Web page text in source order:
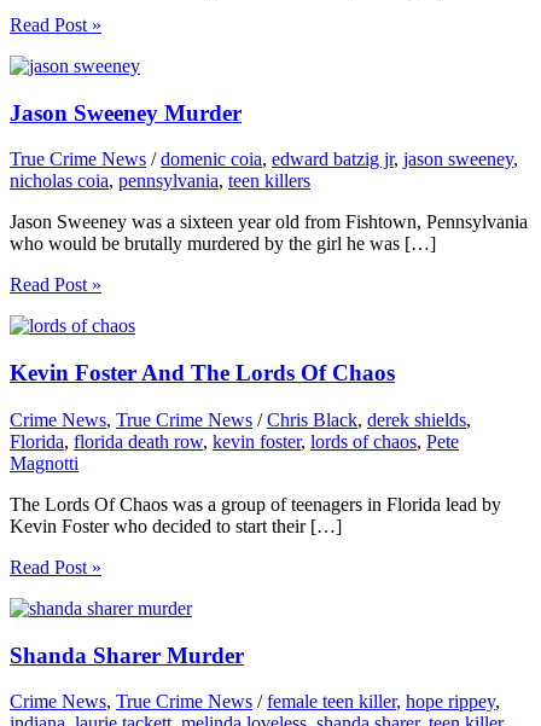
Read Post »
Jason Sweeney Murder
True Crime News /domenic coia, edward batzig jr, jason sweeney,
nicholas coia, pennsylvania, teen killers
Jason Sweeney was a sixteen year old from Fishtown, Pennsylvania
who would be brutally murdered by the girl he was […]
Read Post »
Kevin Foster And The Lords Of Chaos
Crime News, True Crime News /Chris Black, derek shields,
Florida, florida death row, kevin foster, lords of chaos, Pete
Magnotti
The Lords Of Chaos was a group of teenagers in Florida lead by
Kevin Foster who decided to start their […]
Read Post »
Shanda Sharer Murder
Crime News, True Crime News /female teen killer, hope rippey,